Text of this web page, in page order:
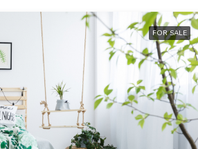
FOR SALE